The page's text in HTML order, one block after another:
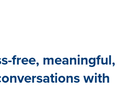
free, meaningful,
with